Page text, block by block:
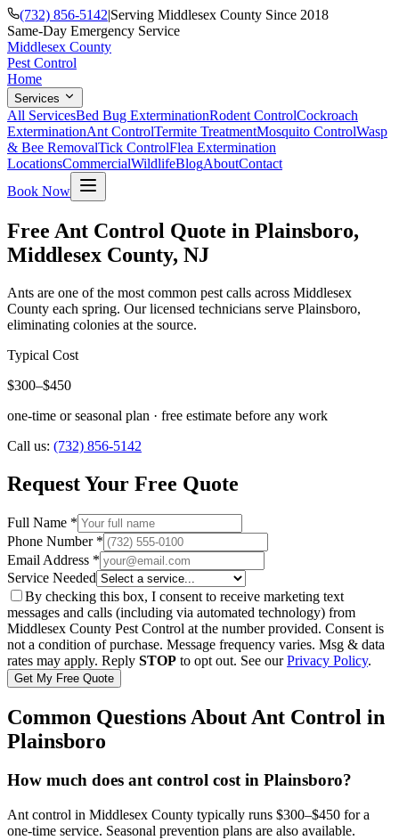
(732) 856-5142|Serving Middlesex County Since 2018
Same-Day Emergency Service
Middlesex County
Pest Control
Home
Services
All ServicesBed Bug ExterminationRodent ControlCockroach
ExterminationAnt ControlTermite TreatmentMosquito ControlWasp
& Bee RemovalTick ControlFlea Extermination
LocationsCommercialWildlifeBlogAboutContact
Book Now
Free Ant Control Quote in Plainsboro,
Middlesex County, NJ
Ants are one of the most common pest calls across Middlesex
County each spring. Our licensed technicians serve Plainsboro,
eliminating colonies at the source.
Typical Cost
$300–$450
one-time or seasonal plan · free estimate before any work
Call us: (732) 856-5142
Request Your Free Quote
Full Name *
Phone Number *
Email Address *
Service Needed
By checking this box, I consent to receive marketing text
messages and calls (including via automated technology) from
Middlesex County Pest Control at the number provided. Consent is
not a condition of purchase. Message frequency varies. Msg & data
rates may apply. Reply STOP to opt out. See our Privacy Policy.
Get My Free Quote
Common Questions About Ant Control in
Plainsboro
How much does ant control cost in Plainsboro?
Ant control in Middlesex County typically runs $300–$450 for a
one-time service. Seasonal prevention plans are also available.